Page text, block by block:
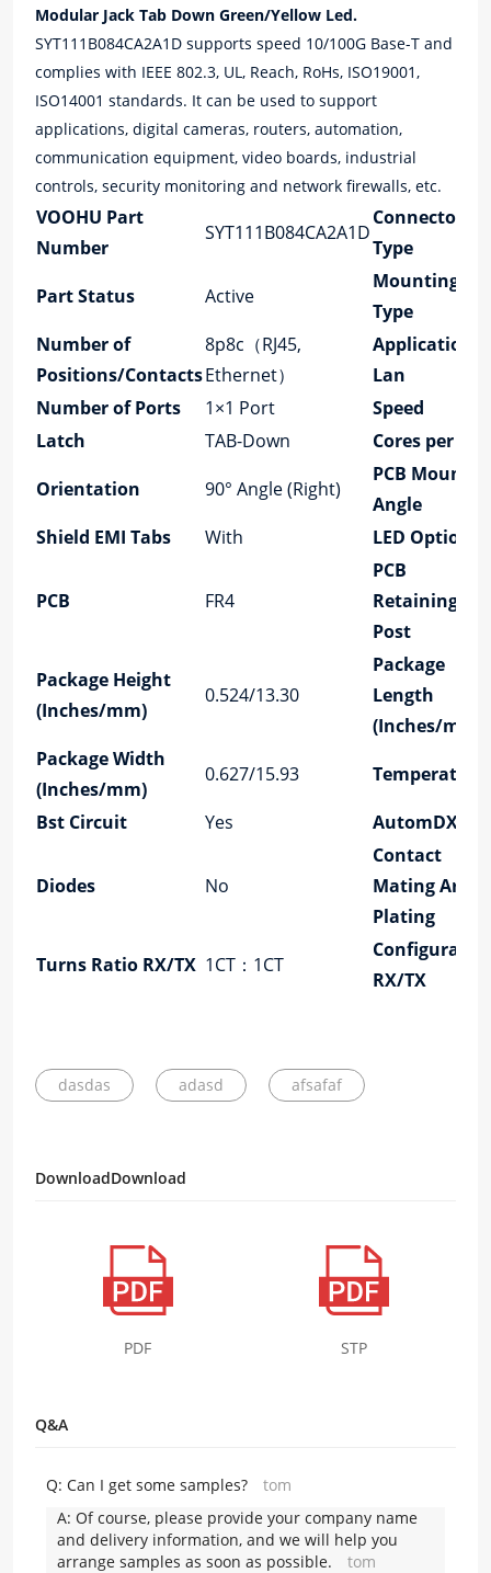
Modular Jack Tab Down Green/Yellow Led.
SYT111B084CA2A1D supports speed 10/100G Base-T and
complies with IEEE 802.3, UL, Reach, RoHs, ISO19001,
ISO14001 standards. It can be used to support
applications, digital cameras, routers, automation,
communication equipment, video boards, industrial
controls, security monitoring and network firewalls, etc.
VOOHU Part
Number
SYT111B084CA2A1D
Connector
Type
Part Status
Active
Mounting
Type
Number of
Positions/Contacts
8p8c（RJ45,
Ethernet）
Application-
Lan
Number of Ports
1×1 Port
Speed
Latch
TAB-Down
Cores per
Orientation
90° Angle (Right)
PCB Mount
Angle
Shield EMI Tabs
With LED Option
PCB FR4
PCB
Retaining
Post
Package Height
(Inches/mm)
0.524/13.30
Package
Length
(Inches/mm)
Package Width
(Inches/mm)
0.627/15.93
Temperature
Bst Circuit
Yes AutomDX
Diodes No
Contact
Mating Area
Plating
Turns Ratio RX/TX 1CT：1CT
RX/TX
dasdas adasd afsafaf
DownloadDownload
PDF STP
Q&A
Q: Can I get some samples?
tom
A: Of course, please provide your company name
and delivery information, and we will help you
arrange samples as soon as possible.
tom